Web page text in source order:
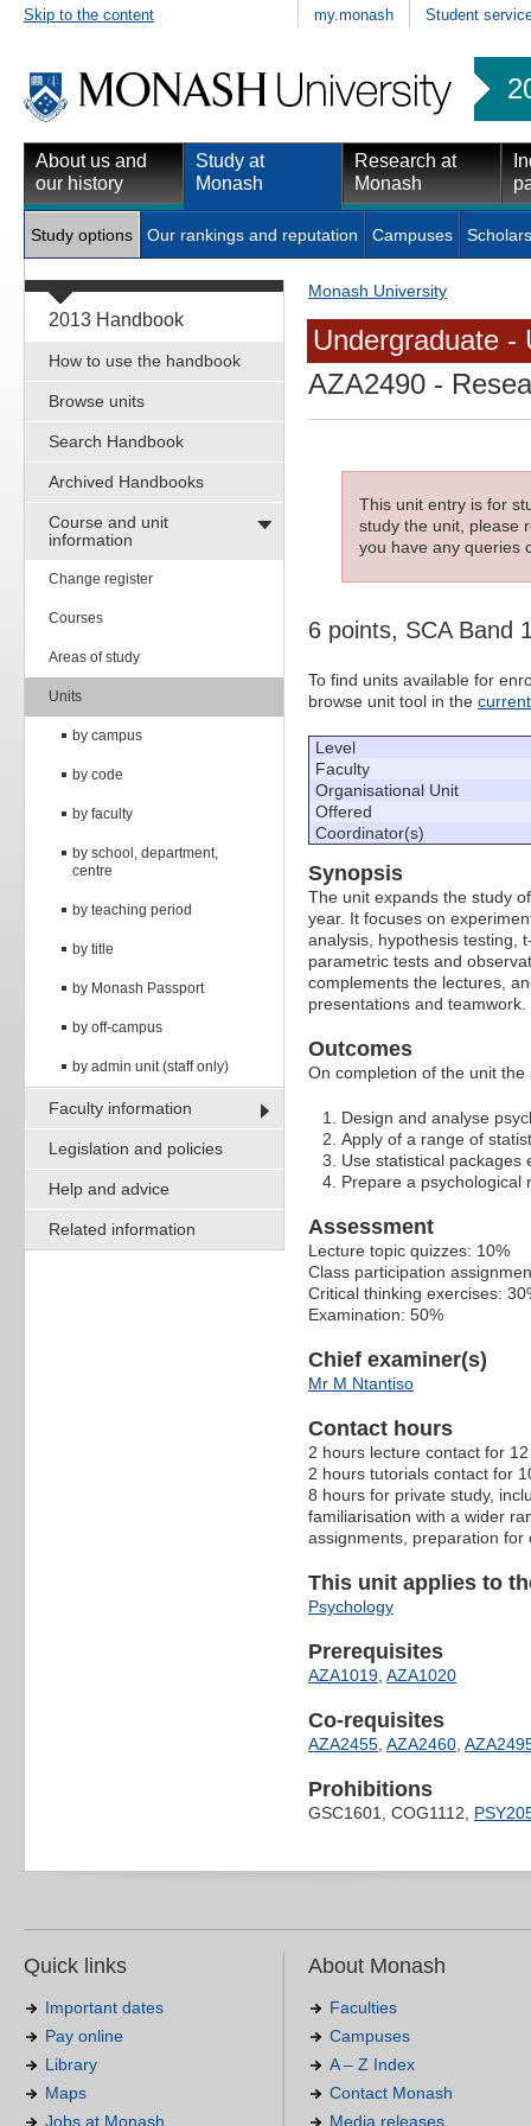
Skip to the content my.monash Student
About us and
our history
Study at
Monash
Research at
Monash
Study options Our rankings and reputation Campuses
2013 Handbook
How to use the handbook
Browse units
Search Handbook
Archived Handbooks
Course and unit
information
Change register
Courses
Areas of study
Units
by campus
by code
by faculty
by school, department,
centre
by teaching period
by title
by Monash Passport
by off-campus
by admin unit (staff only)
Faculty information
Legislation and policies
Help and advice
Related information
Monash University
Undergraduate -
AZA2490 -
This unit entry is for
study the unit, please
you have any queries
6 points, SCA Band
To find units available for
browse unit tool in the
Level
Faculty
Organisational Unit
Offered
Coordinator(s)
Synopsis
The unit expands the study
year. It focuses on
analysis, hypothesis testing,
parametric tests and
complements the lectures,
presentations and teamwork.
Outcomes
On completion of the unit
Design and analyse
Apply of a range of
Use statistical packages
Prepare a psychological
Assessment
Lecture topic quizzes: 10%
Class participation
Critical thinking exercises:
Examination: 50%
Chief examiner(s)
Mr M Ntantiso
Contact hours
2 hours lecture contact for
2 hours tutorials contact for
8 hours for private study,
familiarisation with a wider
assignments, preparation for
This unit applies to
Psychology
Prerequisites
AZA1019, AZA1020
Co-requisites
AZA2455, AZA2460,
Prohibitions
GSC1601, COG1112,
Quick links
Important dates
Pay online
Library
Maps
Jobs at Monash
About Monash
Faculties
Campuses
A – Z Index
Contact Monash
Media releases